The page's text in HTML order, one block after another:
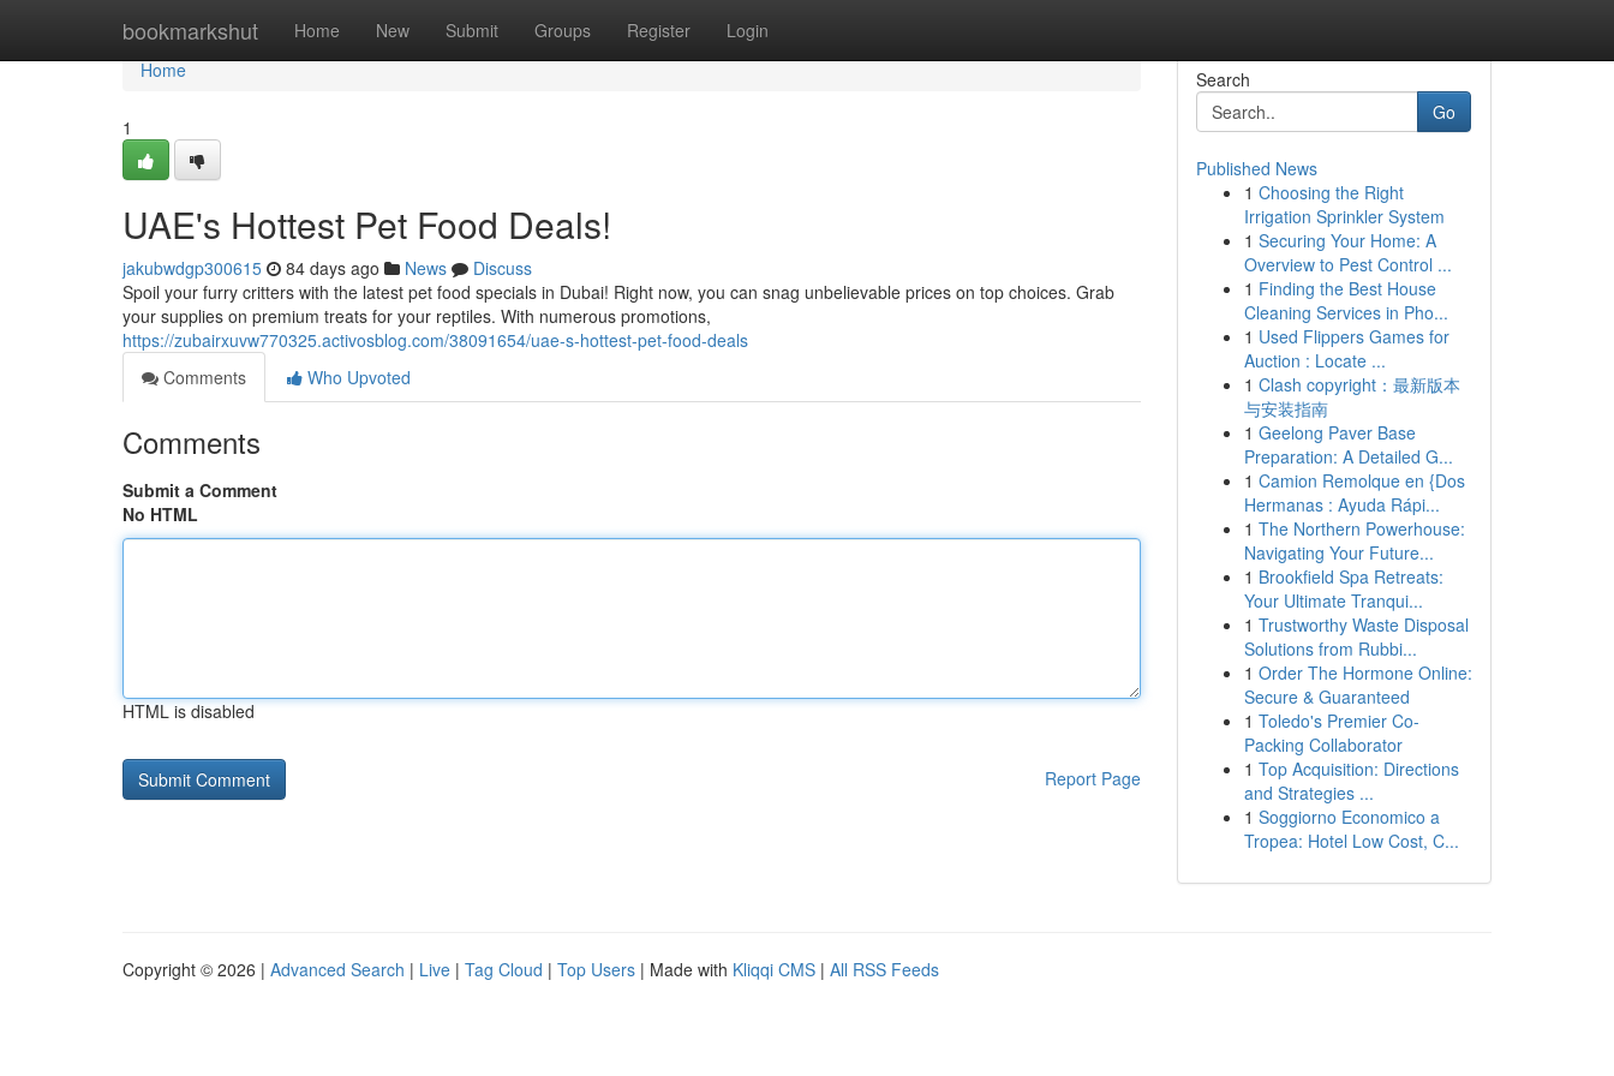
bookmarkshut Home New Submit Groups Register Login
Home
Home
1
UAE's Hottest Pet Food Deals!
jakubwdgp300615 84 days ago News
Discuss
Spoil your furry critters with the latest pet food specials in Dubai! Right now, you can snag unbelievable prices on top choices. Grab
your supplies on premium treats for your reptiles. With numerous promotions,
https://zubairxuvw770325.activosblog.com/38091654/uae-s-hottest-pet-food-deals
Comments
Who Upvoted
Comments
Submit a Comment
No HTML
HTML is disabled
Report Page
Search
Go
Published News
1 Choosing the Right
Irrigation Sprinkler System
1 Securing Your Home: A
Overview to Pest Control ...
1 Finding the Best House
Cleaning Services in Pho...
1 Used Flippers Games for
Auction : Locate ...
1 Clash copyright：最新版本
与安装指南
1 Geelong Paver Base
Preparation: A Detailed G...
1 Camion Remolque en {Dos
Hermanas : Ayuda Rápi...
1 The Northern Powerhouse:
Navigating Your Future...
1 Brookfield Spa Retreats:
Your Ultimate Tranqui...
1 Trustworthy Waste Disposal
Solutions from Rubbi...
1 Order The Hormone Online:
Secure & Guaranteed
1 Toledo's Premier Co-
Packing Collaborator
1 Top Acquisition: Directions
and Strategies ...
1 Soggiorno Economico a
Tropea: Hotel Low Cost, C...
Copyright © 2026 | Advanced Search | Live | Tag Cloud | Top Users | Made with Kliqqi CMS | All RSS Feeds